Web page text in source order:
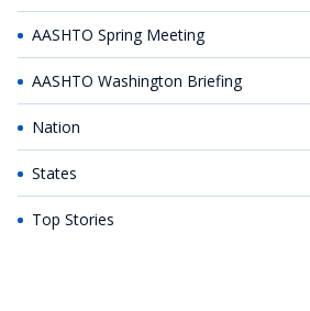
AASHTO Spring Meeting
AASHTO Washington Briefing
Nation
States
Top Stories